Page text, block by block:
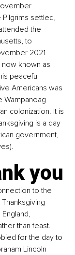
Pilgrims settled,
the
to
2021
now known as
peaceful
Americans was
Wampanoag
colonization. It is
is a day
government,
you
to the
than feast.
for the day to
Lincoln